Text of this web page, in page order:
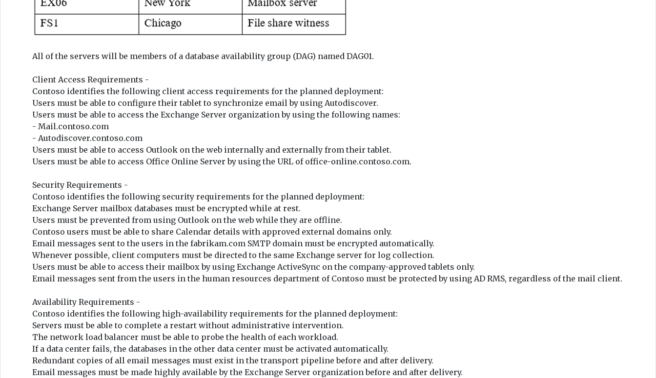
All of the servers will be members of a database availability group (DAG) named DAG01.
Client Access Requirements -
Contoso identifies the following client access requirements for the planned deployment:
Users must be able to configure their tablet to synchronize email by using Autodiscover.
Users must be able to access the Exchange Server organization by using the following names:
- Mail.contoso.com
- Autodiscover.contoso.com
Users must be able to access Outlook on the web internally and externally from their tablet.
Users must be able to access Office Online Server by using the URL of office-online.contoso.com.
Security Requirements -
Contoso identifies the following security requirements for the planned deployment:
Exchange Server mailbox databases must be encrypted while at rest.
Users must be prevented from using Outlook on the web while they are offline.
Contoso users must be able to share Calendar details with approved external domains only.
Email messages sent to the users in the fabrikam.com SMTP domain must be encrypted automatically.
Whenever possible, client computers must be directed to the same Exchange server for log collection.
Users must be able to access their mailbox by using Exchange ActiveSync on the company-approved tablets only.
Email messages sent from the users in the human resources department of Contoso must be protected by using AD RMS, regardless of the mail client.
Availability Requirements -
Contoso identifies the following high-availability requirements for the planned deployment:
Servers must be able to complete a restart without administrative intervention.
The network load balancer must be able to probe the health of each workload.
If a data center fails, the databases in the other data center must be activated automatically.
Redundant copies of all email messages must exist in the transport pipeline before and after delivery.
Email messages must be made highly available by the Exchange Server organization before and after delivery.